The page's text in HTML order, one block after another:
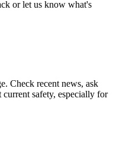
or let us know what's
Check recent news, ask
safety, especially for